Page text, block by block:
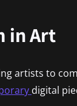
in Art
artists to
digital